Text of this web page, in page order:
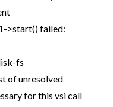
>start() failed:
fs
of unresolved
for this vsi call